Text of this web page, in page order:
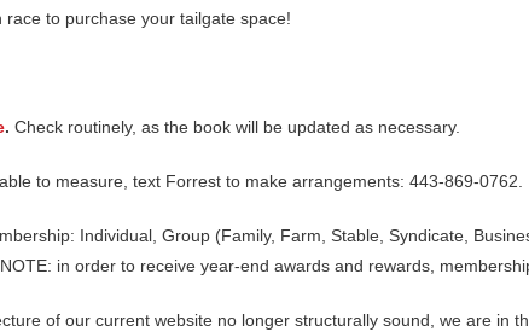
to purchase your tailgate space!
. Check routinely, as the book will be updated as necessary.
to measure, text Forrest to make arrangements: 443-869-0762.
Individual, Group (Family, Farm, Stable, Syndicate,
in order to receive year-end awards and rewards,
of our current website no longer structurally sound, we are in